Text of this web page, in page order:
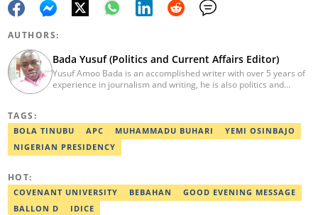
AUTHORS:
Bada Yusuf (Politics and Current Affairs Editor)
Yusuf Amoo Bada is an accomplished writer with over 5 years of
experience in journalism and writing, he is also politics and
workshop. He previously worked as an Editor with OperaNews.
Best Editor of the Year for Politics and Current Affairs Desk
(2023) by Legit.ng. Contact: bada.yusuf.amoo@corp.legit.ng
TAGS:
BOLA TINUBU APC MUHAMMADU BUHARI
YEMI OSINBAJO
NIGERIAN PRESIDENCY
HOT:
COVENANT UNIVERSITY BEBAHAN
GOOD EVENING MESSAGE
BALLON D
IDICE